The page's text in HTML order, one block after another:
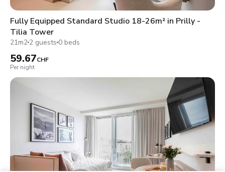
Fully Equipped Standard Studio 18-26m² in Prilly -
Tilia Tower
21m2 2 guests 0 beds
59.67CHF
Per night